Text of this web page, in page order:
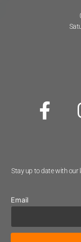
Stay up to date with our
Email